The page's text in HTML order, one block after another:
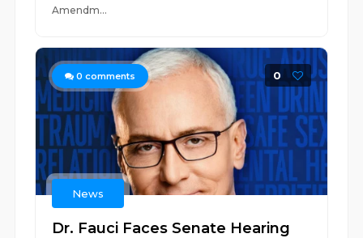
Amendm...
0 comments 0
News
Dr. Fauci Faces Senate Hearing